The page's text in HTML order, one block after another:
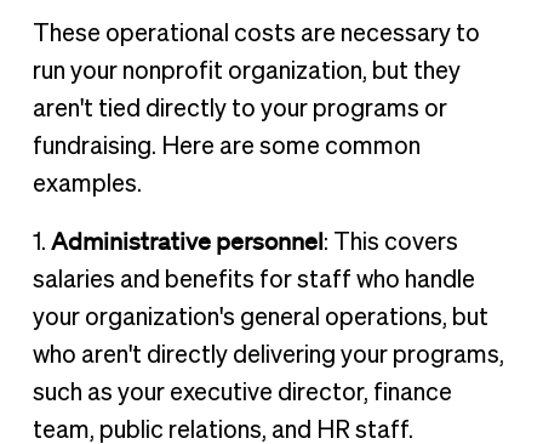
These operational costs are necessary to
run your nonprofit organization, but they
aren't tied directly to your programs or
fundraising. Here are some common
examples.
1. Administrative personnel: This covers
salaries and benefits for staff who handle
your organization's general operations, but
who aren't directly delivering your programs,
such as your executive director, finance
team, public relations, and HR staff.